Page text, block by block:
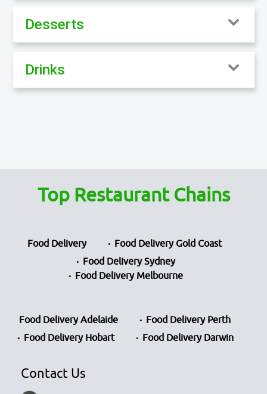
Desserts
Drinks
Top Restaurant Chains
Food Delivery
Food Delivery Gold Coast
Food Delivery Sydney
Food Delivery Melbourne
Food Delivery Adelaide
Food Delivery Perth
Food Delivery Hobart
Food Delivery Darwin
Contact Us